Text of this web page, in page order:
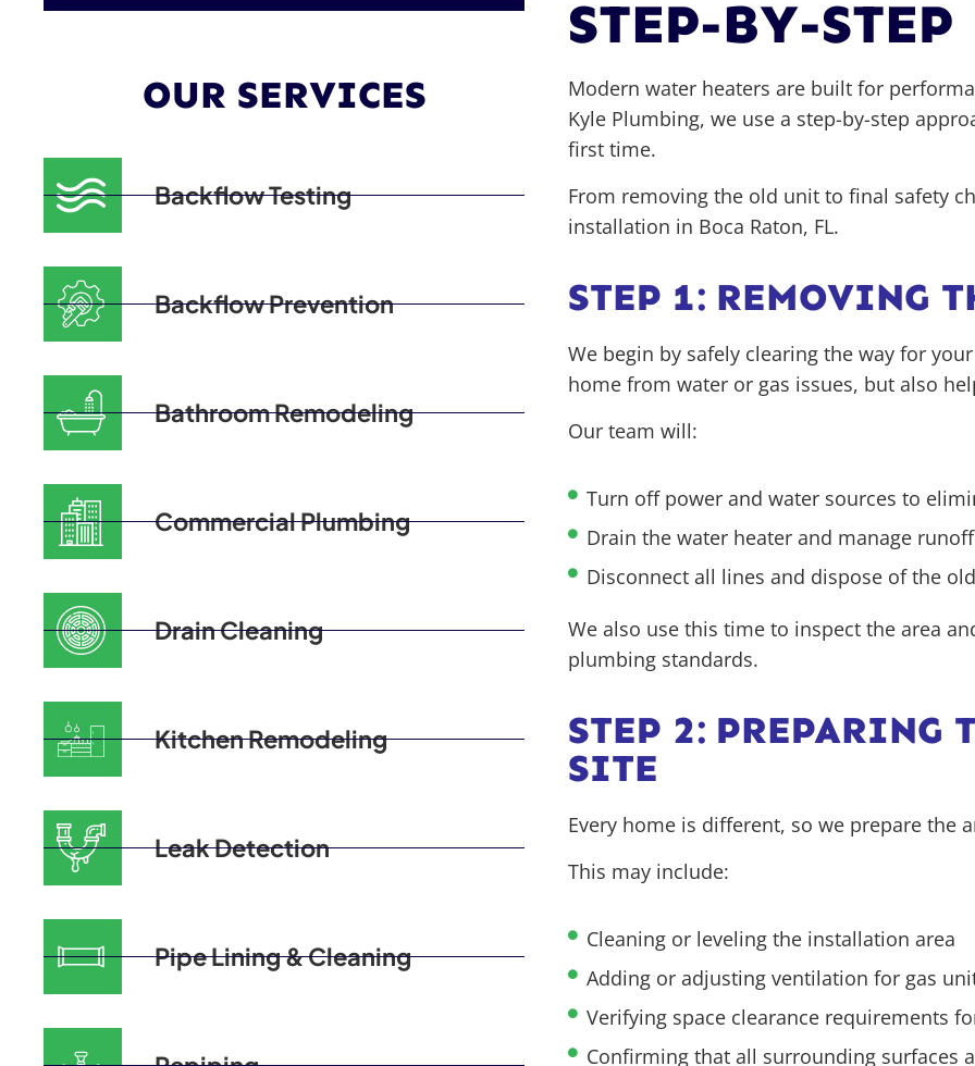
OUR SERVICES
Backflow Testing
Backflow Prevention
Bathroom Remodeling
Commercial Plumbing
Drain Cleaning
Kitchen Remodeling
Leak Detection
Pipe Lining & Cleaning
STEP-BY-STEP
Modern water heaters are built for
Kyle Plumbing, we use a step-by-step
first time.
From removing the old unit to final safety
installation in Boca Raton, FL.
STEP 1: REMOVING
We begin by safely clearing the way for
home from water or gas issues, but also
Our team will:
Turn off power and water sources to
Drain the water heater and manage
Disconnect all lines and dispose of the
We also use this time to inspect the area
plumbing standards.
STEP 2: PREPARING
SITE
Every home is different, so we prepare the
This may include:
Cleaning or leveling the installation area
Adding or adjusting ventilation for gas
Verifying space clearance requirements
Confirming that all surrounding surfaces